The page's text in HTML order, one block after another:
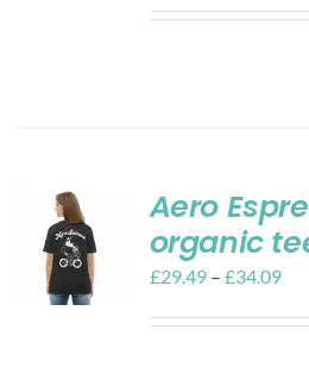
Aero
organic
£29.49 – £34.09